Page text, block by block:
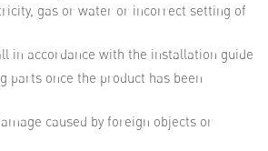
gas or water or incorrect setting of
in accordance with the installation guide
parts once the product has been
caused by foreign objects or